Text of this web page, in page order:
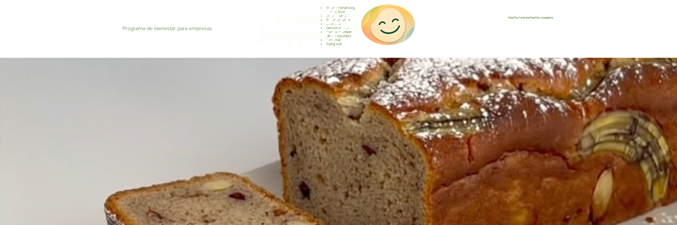
Programa de bienestar para empresas
Gesunde Ernährung
Healthy food
Comida sana
Nourriture saine
Cibo sano
Gezond voedsel
Comida saudável
Menjar saludable
Sunn mat
Nyttig mat
Healthy food and healthy swappers